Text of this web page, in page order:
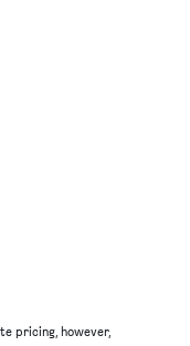
pricing, however,